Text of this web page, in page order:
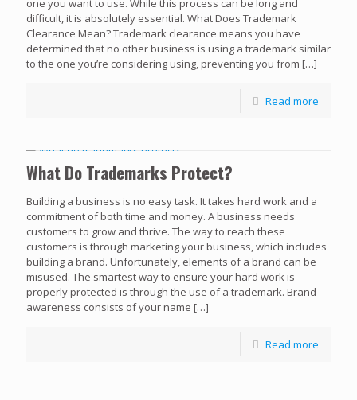
one you want to use. While this process can be long and
difficult, it is absolutely essential. What Does Trademark
Clearance Mean? Trademark clearance means you have
determined that no other business is using a trademark similar
to the one you’re considering using, preventing you from […]
Read more
What Do Trademarks Protect?
Building a business is no easy task. It takes hard work and a
commitment of both time and money. A business needs
customers to grow and thrive. The way to reach these
customers is through marketing your business, which includes
building a brand. Unfortunately, elements of a brand can be
misused. The smartest way to ensure your hard work is
properly protected is through the use of a trademark. Brand
awareness consists of your name […]
Read more